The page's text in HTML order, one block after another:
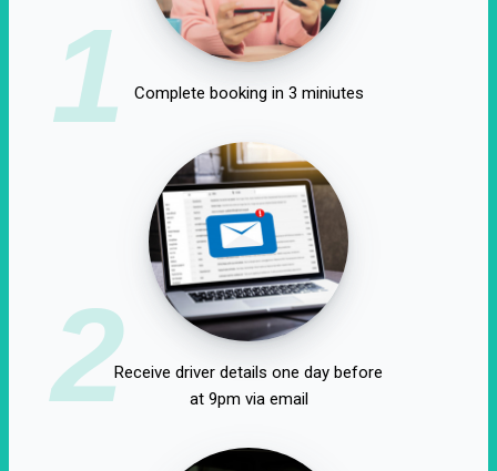
1 Complete booking in 3 miniutes
2Receive driver details one day before
at 9pm via email